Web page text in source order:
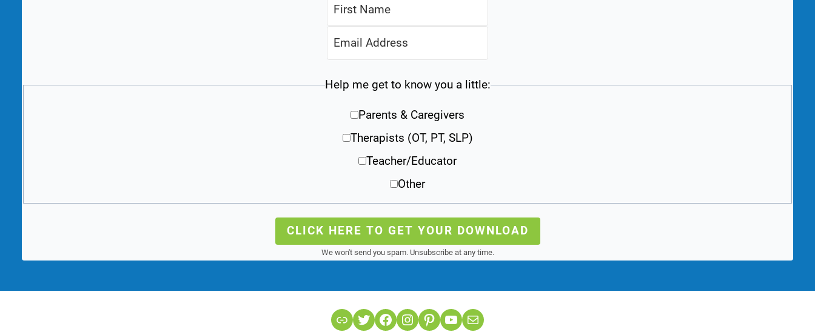
Help me get to know you a little:
Parents & Caregivers
Therapists (OT, PT, SLP)
Teacher/Educator
Other
CLICK HERE TO GET YOUR DOWNLOAD
We won't send you spam. Unsubscribe at any time.
LinkTwitterFacebook
Instagram
Pinterest
YouTube
Mail